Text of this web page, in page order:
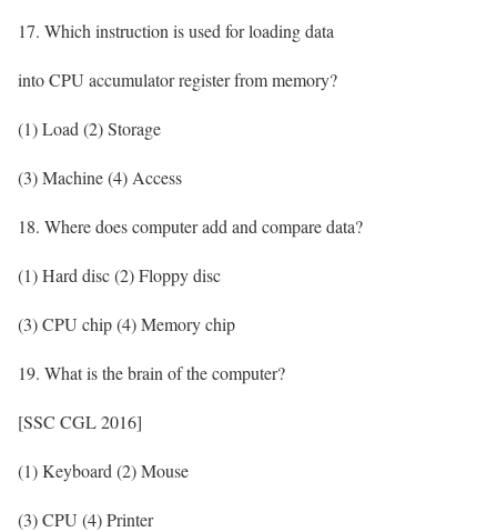
17. Which instruction is used for loading data
into CPU accumulator register from memory?
(1) Load (2) Storage
(3) Machine (4) Access
18. Where does computer add and compare data?
(1) Hard disc (2) Floppy disc
(3) CPU chip (4) Memory chip
19. What is the brain of the computer?
[SSC CGL 2016]
(1) Keyboard (2) Mouse
(3) CPU (4) Printer